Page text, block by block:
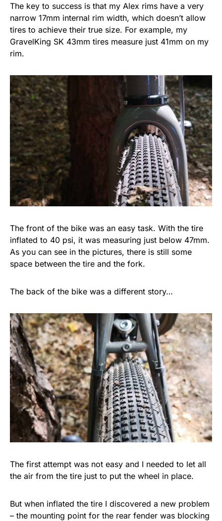
The key to success is that my Alex rims have a very
narrow 17mm internal rim width, which doesn’t allow
tires to achieve their true size. For example, my
GravelKing SK 43mm tires measure just 41mm on my
rim.
The front of the bike was an easy task. With the tire
inflated to 40 psi, it was measuring just below 47mm.
As you can see in the pictures, there is still some
space between the tire and the fork.
The back of the bike was a different story…
The first attempt was not easy and I needed to let all
the air from the tire just to put the wheel in place.
But when inflated the tire I discovered a new problem
– the mounting point for the rear fender was blocking